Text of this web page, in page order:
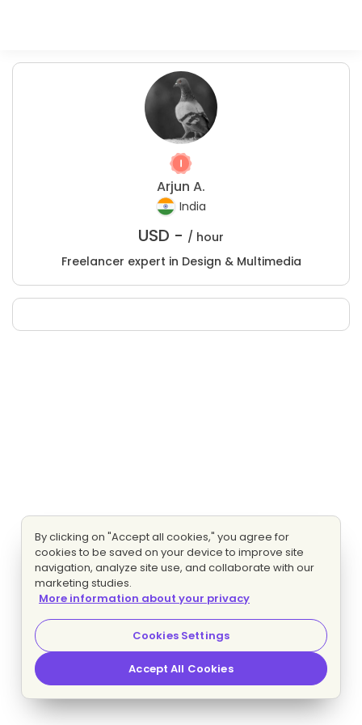
Arjun A.
India
USD - / hour
Freelancer expert in Design & Multimedia
By clicking on "Accept all cookies," you agree for
cookies to be saved on your device to improve site
navigation, analyze site use, and collaborate with our
marketing studies.
More information about your privacy
Cookies Settings
Accept All Cookies